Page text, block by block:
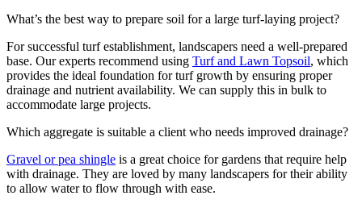
What’s the best way to prepare soil for a large turf-laying project?
For successful turf establishment, landscapers need a well-prepared
base. Our experts recommend using Turf and Lawn Topsoil, which
provides the ideal foundation for turf growth by ensuring proper
drainage and nutrient availability. We can supply this in bulk to
accommodate large projects.
Which aggregate is suitable a client who needs improved drainage?
Gravel or pea shingle is a great choice for gardens that require help
with drainage. They are loved by many landscapers for their ability
to allow water to flow through with ease.